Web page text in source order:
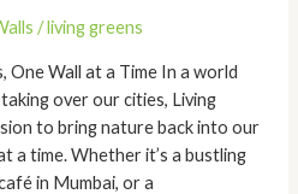
/living greens
One Wall at a Time In a world
over our cities, Living
to bring nature back into our
a time. Whether it’s a bustling
in Mumbai, or a